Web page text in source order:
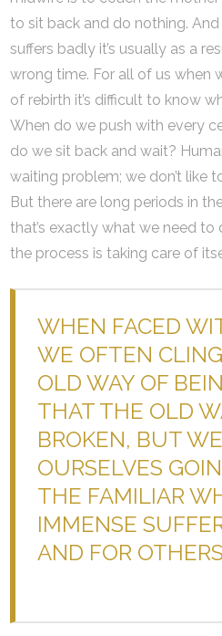
to sit back and do nothing.
suffers badly it’s usually as a
wrong time. For all of us when
of rebirth it’s difficult to know
When do we push with every
do we sit back and wait?
waiting problem; we don’t like
But there are long periods in
that’s exactly what we need
the process is taking care of
WHEN FACED
WE OFTEN
OLD WAY OF
THAT THE OLD
BROKEN, BUT
OURSELVES
THE FAMILIAR
IMMENSE
AND FOR